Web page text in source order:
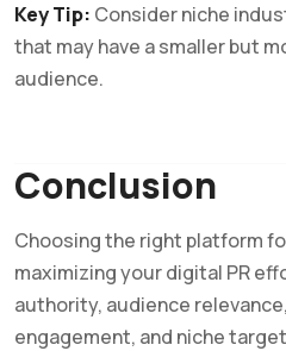
Key Tip: Consider niche
that may have a smaller but
audience.
Conclusion
Choosing the right platform
maximizing your digital PR
authority, audience
engagement, and niche